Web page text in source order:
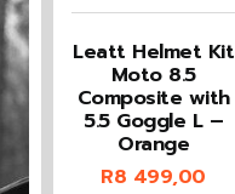
Leatt Helmet Kit
Moto 8.5
Composite with
5.5 Goggle L –
Orange
R8 499,00